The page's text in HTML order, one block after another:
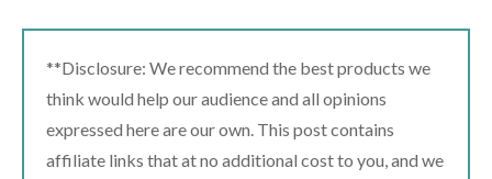
**Disclosure: We recommend the best products we
think would help our audience and all opinions
expressed here are our own. This post contains
affiliate links that at no additional cost to you, and we